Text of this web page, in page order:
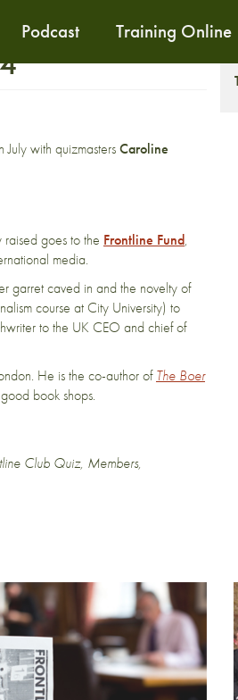
Podcast Training Online
with quizmastersCaroline
goes to the Frontline Fund,
media.
garret caved in and the novelty of
course at City University) to
to the UK CEO and chief of
He is the co-author ofThe Boer
book shops.
Club Quiz, Members,